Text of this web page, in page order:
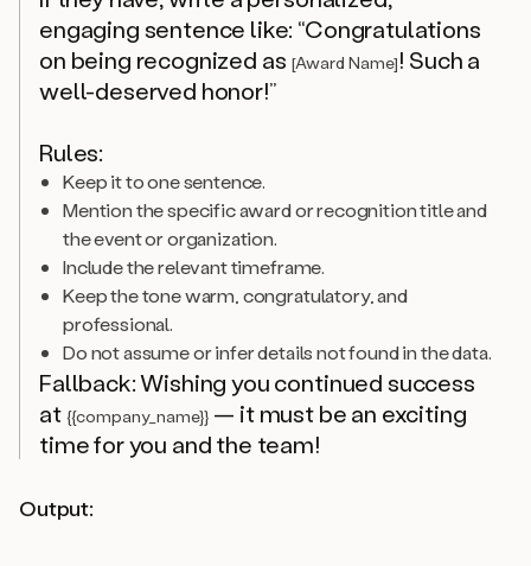
engaging sentence like: “Congratulations
on being recognized as [Award Name]! Such a
well-deserved honor!”
Rules:
Keep it to one sentence.
Mention the specific award or recognition title and
the event or organization.
Include the relevant timeframe.
Keep the tone warm, congratulatory, and
professional.
Do not assume or infer details not found in the data.
Fallback: Wishing you continued success
at {{company_name}} — it must be an exciting
time for you and the team!
Output: